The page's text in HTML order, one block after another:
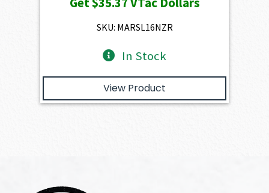
was:
$3,930.00.
is:
SKU: MARSL16NZR
In Stock
View Product